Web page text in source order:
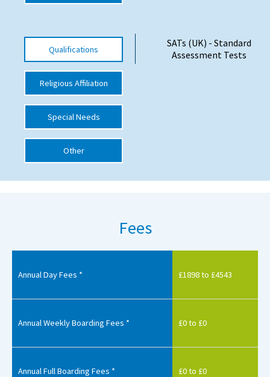
UK Schools
International School Information
Special Educational Needs
Choosing A Special Needs School
Support Groups
New Home
Qualifications
Religious Affiliation
Special Needs
Other
SATs (UK) - Standard
Assessment Tests
Fees
Annual Day Fees * £1898 to £4543
Annual Weekly Boarding Fees * £0 to £0
Annual Full Boarding Fees * £0 to £0